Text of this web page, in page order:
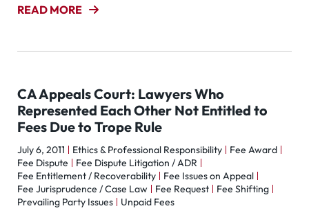
READ MORE
CA Appeals Court: Lawyers Who
Represented Each Other Not Entitled to
Fees Due to Trope Rule
July 6, 2011 Ethics & Professional Responsibility
Fee Award
Fee Dispute
Fee Dispute Litigation / ADR
Fee Entitlement / Recoverability
Fee Issues on Appeal
Fee Jurisprudence / Case Law
Fee Request
Fee Shifting
Prevailing Party Issues
Unpaid Fees